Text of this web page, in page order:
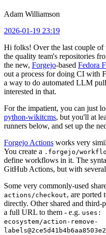
Adam Williamson
2026-01-19 23:19
Hi folks! Over the last couple of
the quality team's repositories
the new, Forgejo-based Fedora
out a process for doing CI with
a way to do automated LLM
interested in that.
For the impatient, you can just
python-wikitcms, but you'll at
runners below, and set up the
Forgejo Actions works very
You create a .forgejo/
define workflows in it. The
GitHub Actions, but with
Some very commonly-used
actions/checkout, are ported
directly. Other shared and third-
a full URL to them - e.g. uses:
ecosystem/action-remove-